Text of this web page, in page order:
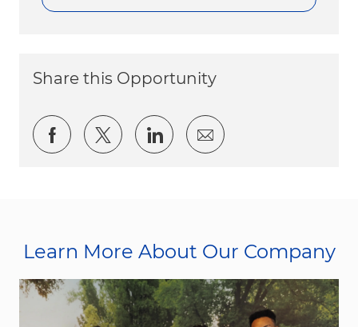
Share this Opportunity
Share via Facebook
Share via twitter
Share via LinkedIn
Share via email
Learn More About Our Company